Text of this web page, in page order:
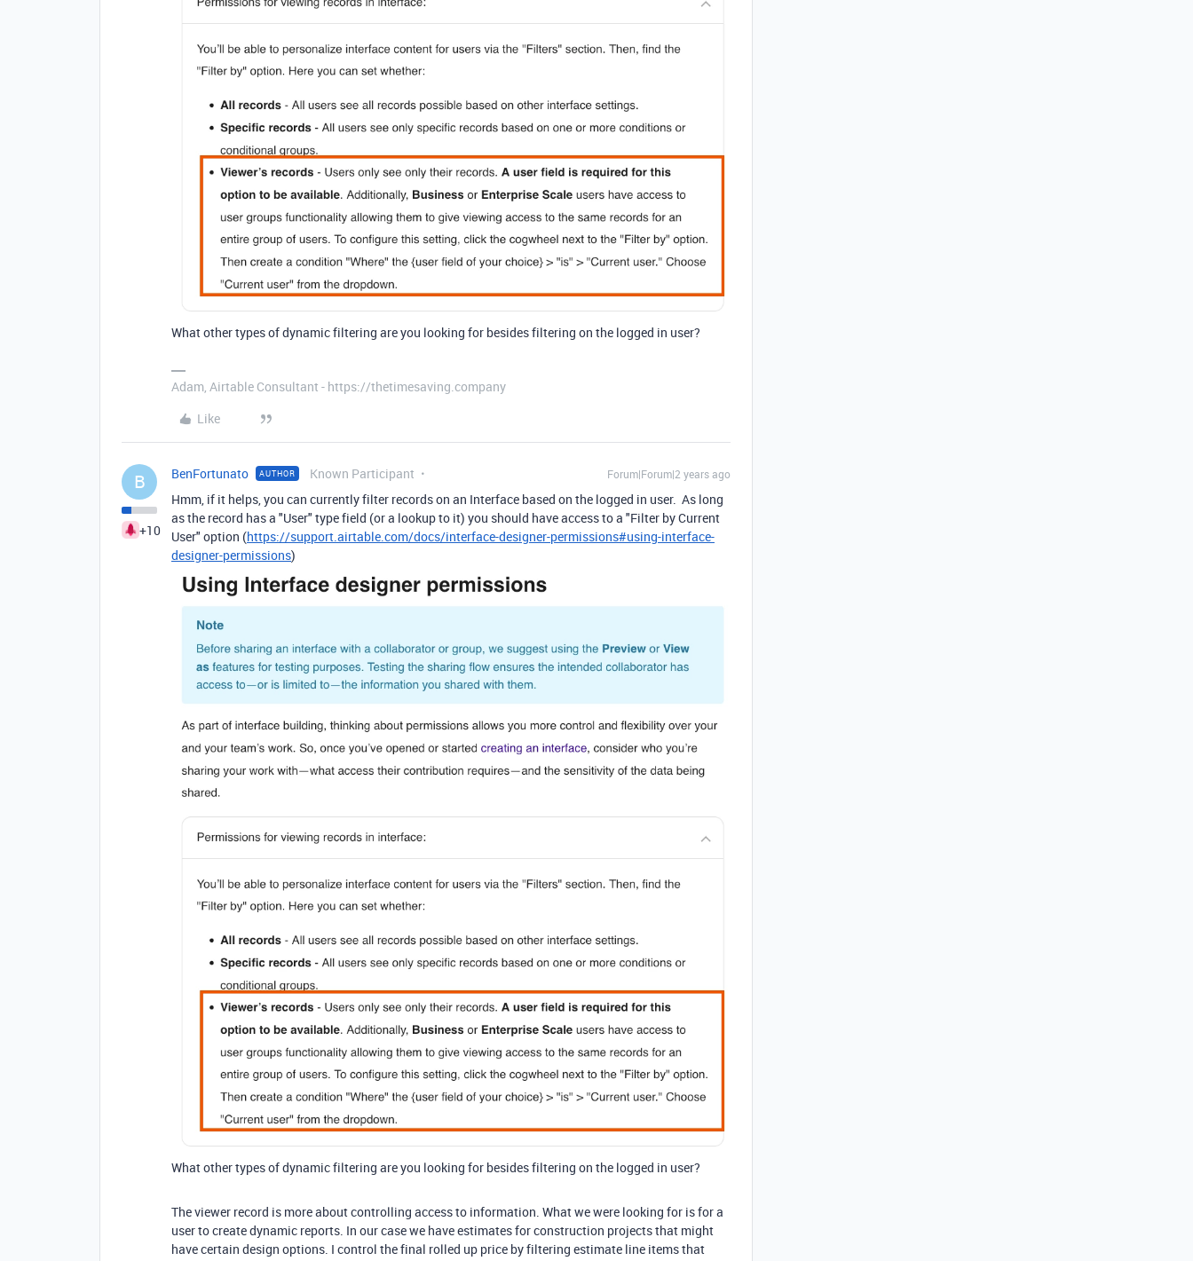
What other types of dynamic filtering are you looking for besides filtering on the logged in user?
Adam, Airtable Consultant - https://thetimesaving.company
Like
B
+10
BenFortunato AUTHOR Known Participant Forum|Forum|2 years ago
Hmm, if it helps, you can currently filter records on an Interface based on the logged in user. As long
as the record has a "User" type field (or a lookup to it) you should have access to a "Filter by Current
User" option (https://support.airtable.com/docs/interface-designer-permissions#using-interface-
designer-permissions)
What other types of dynamic filtering are you looking for besides filtering on the logged in user?
The viewer record is more about controlling access to information. What we were looking for is for a
user to create dynamic reports. In our case we have estimates for construction projects that might
have certain design options. I control the final rolled up price by filtering estimate line items that